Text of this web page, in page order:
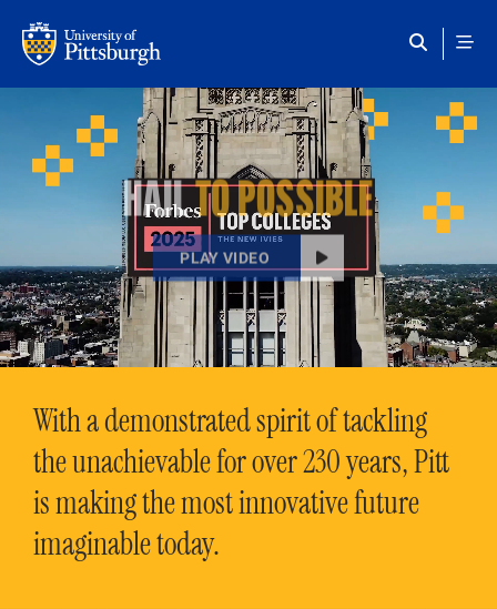
HAILTO POSSIBLE
PLAY VIDEO
With a demonstrated spirit of tackling
the unachievable for over 230 years, Pitt
is making the most innovative future
imaginable today.